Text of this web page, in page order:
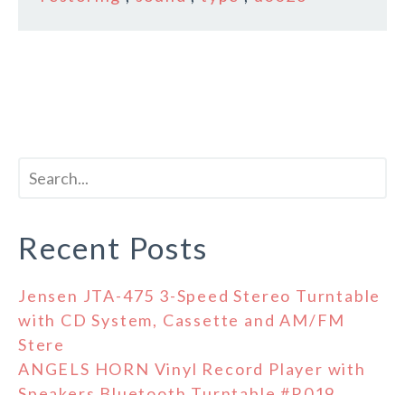
Recent Posts
Jensen JTA-475 3-Speed Stereo Turntable
with CD System, Cassette and AM/FM
Stere
ANGELS HORN Vinyl Record Player with